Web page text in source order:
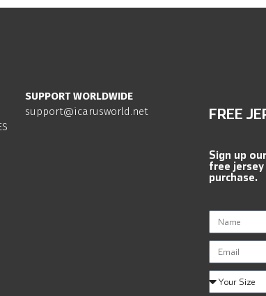
SUPPORT WORLDWIDE
support@icarusworld.net
FREE
Sign up
free
purchase.